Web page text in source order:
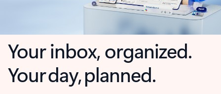
Your inbox, organized.
Your day, planned.